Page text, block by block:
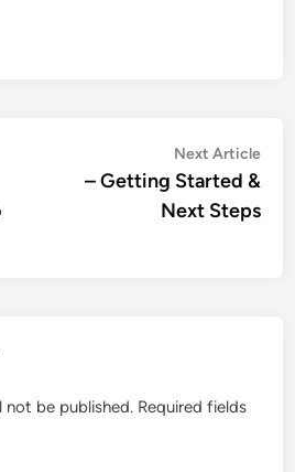
Next Article
– Getting Started &
Next Steps
not be published. Required fields